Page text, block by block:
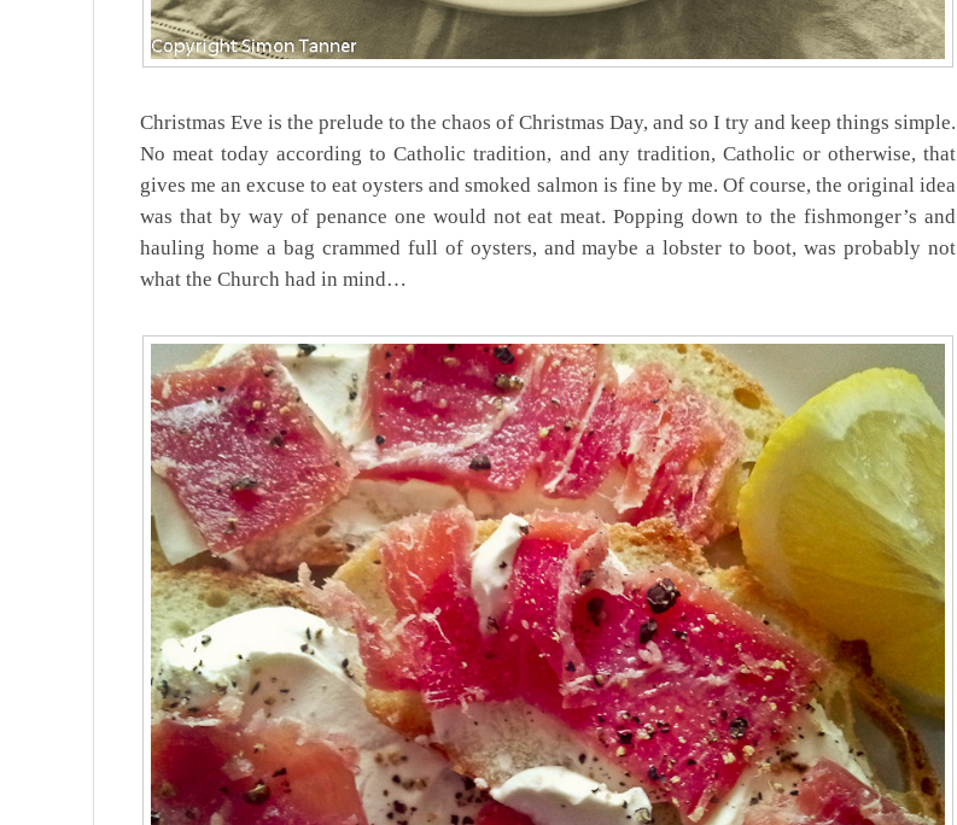
Christmas Eve is the prelude to the chaos of Christmas Day, and so I try and keep things simple.
No meat today according to Catholic tradition, and any tradition, Catholic or otherwise, that
gives me an excuse to eat oysters and smoked salmon is fine by me. Of course, the original idea
was that by way of penance one would not eat meat. Popping down to the fishmonger’s and
hauling home a bag crammed full of oysters, and maybe a lobster to boot, was probably not
what the Church had in mind…